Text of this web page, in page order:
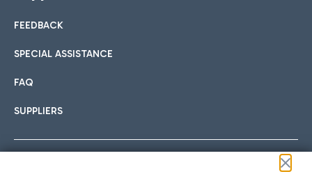
International cuisine
Hotels
Choose the most suitable accommodation and take
Car sharing
With Car Sharing, it's even easier to get from the airport to
FEEDBACK
SPECIAL ASSISTANCE
FAQ
SUPPLIERS